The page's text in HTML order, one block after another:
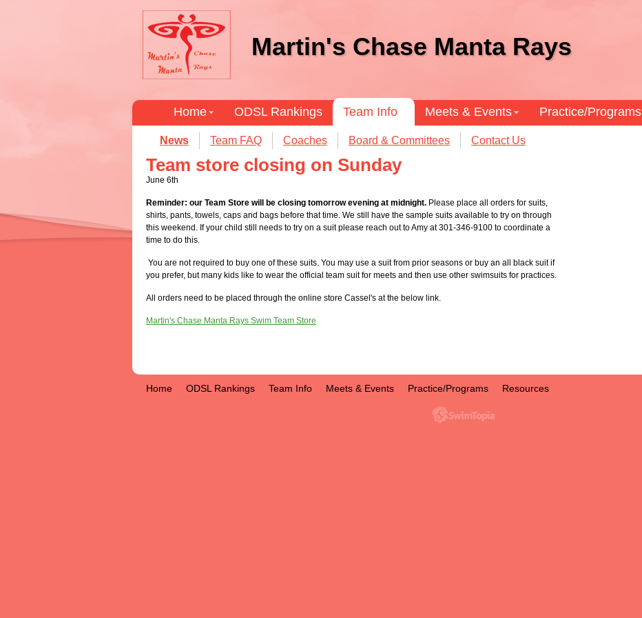
Martin's Chase Manta Rays
Home ODSL Rankings Team Info Meets & Events Practice/Programs
News Team FAQ Coaches Board & Committees Contact Us
Team store closing on Sunday
June 6th
Reminder: our Team Store will be closing tomorrow evening at midnight. Please place all orders for suits,
shirts, pants, towels, caps and bags before that time. We still have the sample suits available to try on through
this weekend. If your child still needs to try on a suit please reach out to Amy at 301-346-9100 to coordinate a
time to do this.
You are not required to buy one of these suits. You may use a suit from prior seasons or buy an all black suit if
you prefer, but many kids like to wear the official team suit for meets and then use other swimsuits for practices.
All orders need to be placed through the online store Cassel's at the below link.
Martin's Chase Manta Rays Swim Team Store
Home ODSL Rankings Team Info Meets & Events Practice/Programs Resources